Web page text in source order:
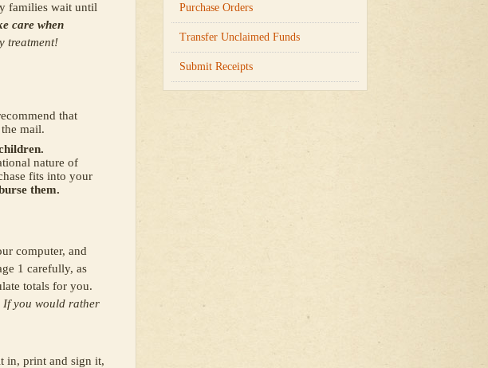
families wait until
care when
treatment!
that
mail.
nature of
fits into your
them.
computer, and
1 carefully, as
totals for you.
If you would rather
in, print and sign it,
Purchase Orders
Transfer Unclaimed Funds
Submit Receipts